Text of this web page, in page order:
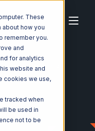
These
how you
remember you.
and
for analytics
website and
cookies we use,
tracked when
be used in
not to be
Squarespace